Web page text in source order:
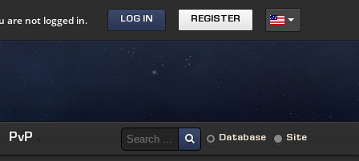
are not logged in. LOG IN REGISTER
PvP Database Site